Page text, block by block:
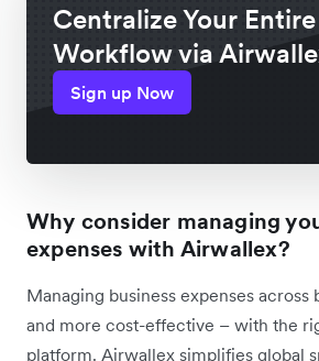
Centralize Your
Workflow via
Sign up Now
Why consider managing
expenses with Airwallex?
Managing business expenses across
and more cost-effective – with the
platform. Airwallex simplifies global